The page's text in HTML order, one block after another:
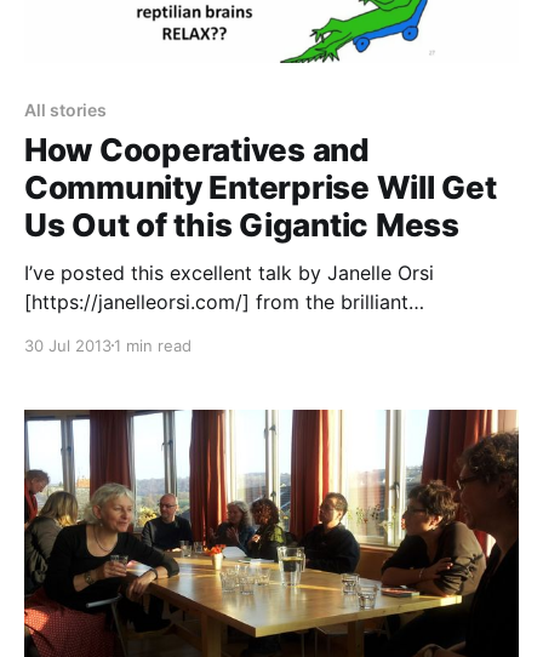
All stories
How Cooperatives and
Community Enterprise Will Get
Us Out of this Gigantic Mess
I’ve posted this excellent talk by Janelle Orsi
[https://janelleorsi.com/] from the brilliant
[https://www.theselc.org/] a few times over on our
[https://www.facebook.com/uniteddiversity]. The
whole presentation is well worth watching, but I
particularly like it when she
30 Jul 20131 min read